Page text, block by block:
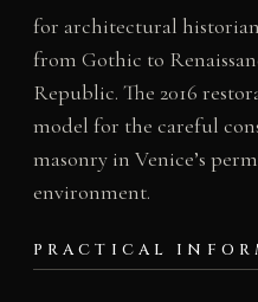
for architectural
from Gothic to
Republic. The 2016
model for the careful
masonry in Venice’s
environment.
PRACTICAL